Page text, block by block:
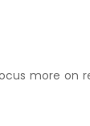
more on